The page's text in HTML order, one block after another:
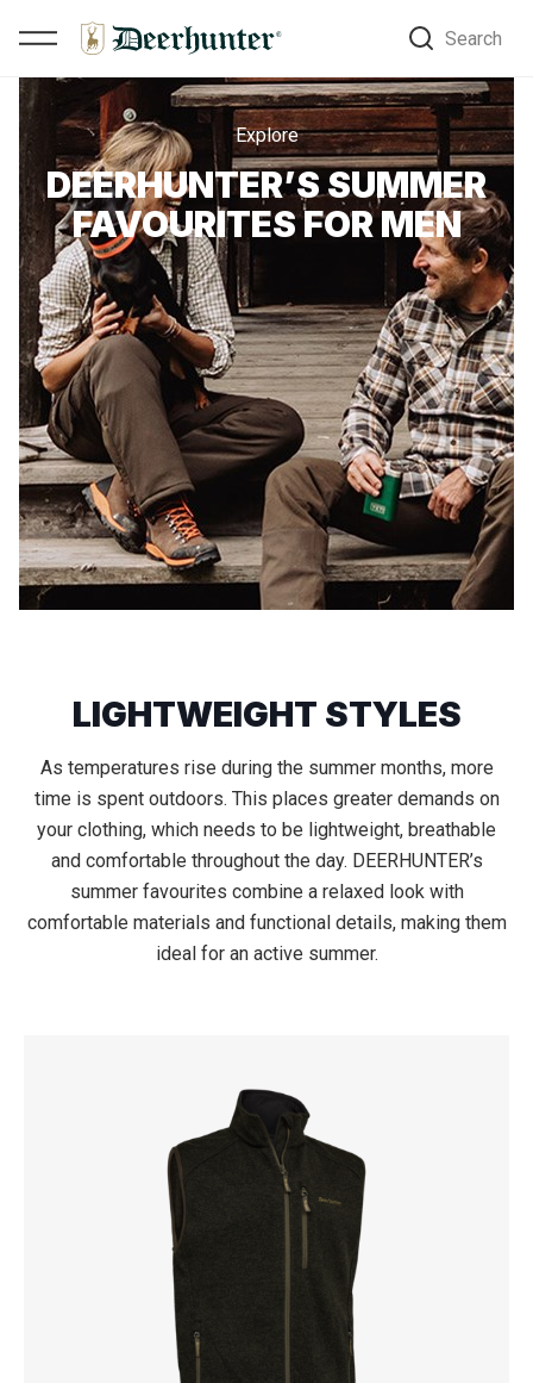
Search
Explore
DEERHUNTER’S SUMMER
FAVOURITES FOR MEN
LIGHTWEIGHT STYLES
As temperatures rise during the summer months, more
time is spent outdoors. This places greater demands on
your clothing, which needs to be lightweight, breathable
and comfortable throughout the day. DEERHUNTER’s
summer favourites combine a relaxed look with
comfortable materials and functional details, making them
ideal for an active summer.